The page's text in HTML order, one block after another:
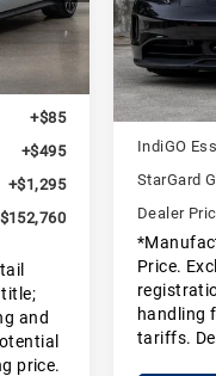
Int.
$150,885
+$85
+$495
+$1,295
$152,760
and
price.
VIN:
Stock:
In Stock
MSRP:
Doc Fee
IndiGO
StarGard
Dealer
Price.
handling
tariffs.